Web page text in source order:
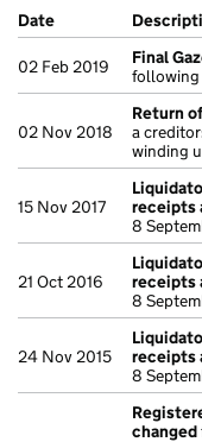
Company Results
Date (document was
02 Feb 2019 Final
02 Nov 2018
Return
a
winding
15 Nov 2017
receipts
8
21 Oct 2016
receipts
8
24 Nov 2015
receipts
8
changed